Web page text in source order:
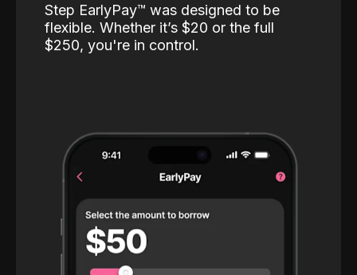
Step EarlyPay™️ was designed to be
flexible. Whether it’s $20 or the full
$250, you're in control.